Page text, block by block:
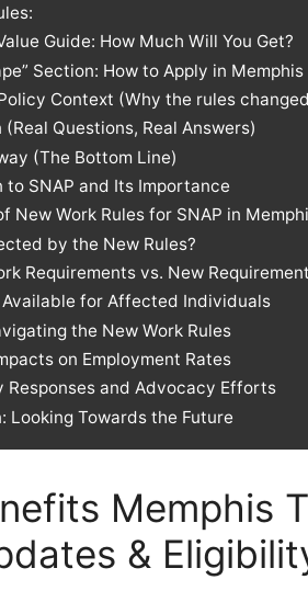
Guide: How Much Will You Get?
Section: How to Apply in Memphis
Context (Why the rules
(Real Questions, Real Answers)
(The Bottom Line)
SNAP and Its Importance
New Work Rules for SNAP in
by the New Rules?
Requirements vs. New
Available for Affected Individuals
the New Work Rules
on Employment Rates
Responses and Advocacy Efforts
Looking Towards the Future
Memphis
&